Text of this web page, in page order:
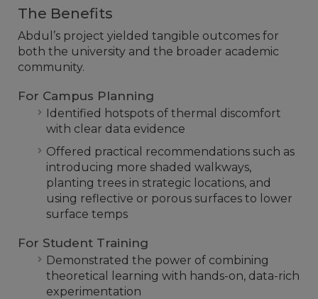
The Benefits
Abdul’s project yielded tangible outcomes for
both the university and the broader academic
community.
For Campus Planning
Identified hotspots of thermal discomfort
with clear data evidence
Offered practical recommendations such as
introducing more shaded walkways,
planting trees in strategic locations, and
using reflective or porous surfaces to lower
surface temps
For Student Training
Demonstrated the power of combining
theoretical learning with hands-on, data-rich
experimentation